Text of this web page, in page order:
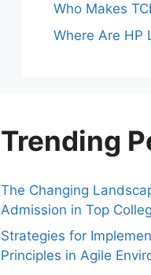
Who Makes
Where Are HP
Trending
The Changing
Admission in Top
Strategies for
Principles in Agile